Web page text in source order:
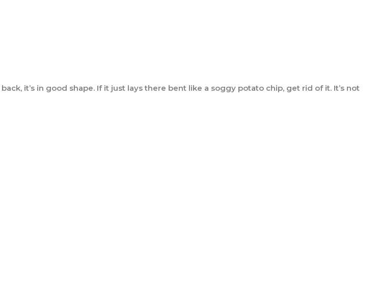
it’s in good shape. If it just lays there bent like a soggy potato chip, get rid of it. It’s not